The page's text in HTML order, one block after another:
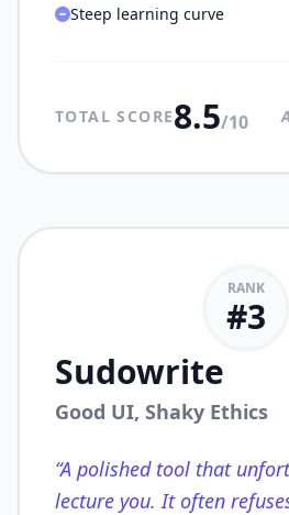
Steep learning curve
TOTAL SCORE8.5/10
RANK
#3
Sudowrite
Good UI, Shaky Ethics
“A polished tool that
lecture you. It often